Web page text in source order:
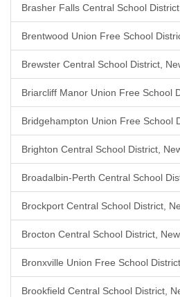
Brasher Falls Central School
Brentwood Union Free School
Brewster Central School District,
Briarcliff Manor Union Free School
Bridgehampton Union Free School
Brighton Central School District,
Broadalbin-Perth Central School
Brockport Central School District,
Brocton Central School District,
Bronxville Union Free School
Brookfield Central School District,